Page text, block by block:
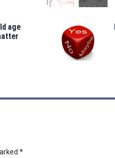
age
*